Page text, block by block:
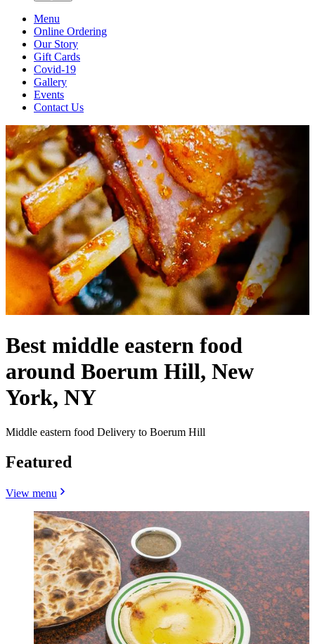
Menu
Online Ordering
Our Story
Gift Cards
Covid-19
Gallery
Events
Contact Us
Best middle eastern food
around Boerum Hill, New
York, NY
Middle eastern food Delivery to Boerum Hill
Featured
View menu